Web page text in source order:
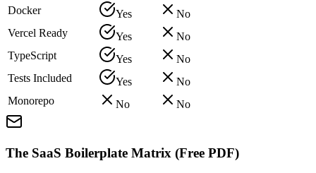
Docker
Yes
No
Vercel Ready
Yes
No
TypeScript
Yes
No
Tests Included
Yes
No
Monorepo
No No
The SaaS Boilerplate Matrix (Free PDF)